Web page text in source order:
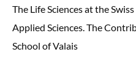
The Life Sciences at the
Applied Sciences. The
School of Valais